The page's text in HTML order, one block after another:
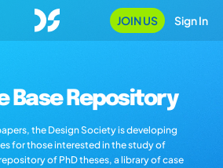
JOIN US Sign In
Base Repository
the Design Society is developing
for those interested in the study of
of PhD theses, a library of case